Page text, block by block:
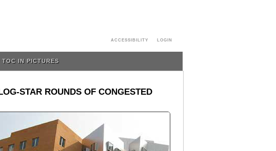
ACCESSIBILITY LOGIN
TOC IN PICTURES
STAR ROUNDS OF CONGESTED